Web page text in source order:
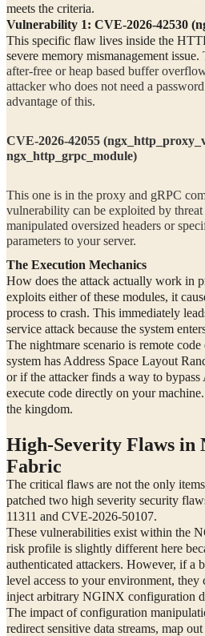
meets the criteria.
Vulnerability 1: CVE-2026-42530
This specific flaw lives inside the
severe memory mismanagement issue.
after-free or heap based buffer
attacker who does not need a
advantage of this.
CVE-2026-42055
ngx_http_grpc_module)
This one is in the proxy and gRPC
vulnerability can be exploited by
manipulated oversized headers or
parameters to your server.
The Execution Mechanics
How does the attack actually work in
exploits either of these modules, it
process to crash. This immediately
service attack because the system
The nightmare scenario is remote
system has Address Space Layout
or if the attacker finds a way to
execute code directly on your
the kingdom.
High-Severity Flaws in
Fabric
The critical flaws are not the only
patched two high severity security
11311 and CVE-2026-50107.
These vulnerabilities exist within the
risk profile is slightly different here
authenticated attackers. However, if a
level access to your environment, they
inject arbitrary NGINX configuration
The impact of configuration
redirect sensitive data streams, map